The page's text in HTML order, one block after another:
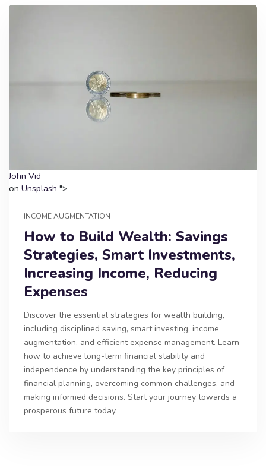
John Vid
on Unsplash ">
INCOME AUGMENTATION
How to Build Wealth: Savings
Strategies, Smart Investments,
Increasing Income, Reducing
Expenses
Discover the essential strategies for wealth building,
including disciplined saving, smart investing, income
augmentation, and efficient expense management. Learn
how to achieve long-term financial stability and
independence by understanding the key principles of
financial planning, overcoming common challenges, and
making informed decisions. Start your journey towards a
prosperous future today.